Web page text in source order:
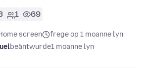
1 69
screen
frege op 1 moanne lyn
beäntwurde1 moanne lyn